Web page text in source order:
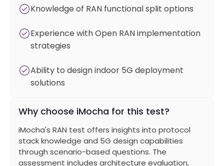
Knowledge of RAN functional split options
Experience with Open RAN implementation
strategies
Ability to design indoor 5G deployment
solutions
Why choose iMocha for this test?
iMocha's RAN test offers insights into protocol
stack knowledge and 5G design capabilities
through scenario-based questions. The
assessment includes architecture evaluation,